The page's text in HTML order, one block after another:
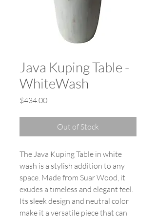
Java Kuping Table -
WhiteWash
$434.00Price
Out of Stock
The Java Kuping Table in white
wash is a stylish addition to any
space. Made from Suar Wood, it
exudes a timeless and elegant feel.
Its sleek design and neutral color
make it a versatile piece that can